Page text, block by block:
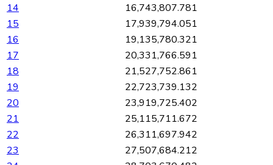
14
16,743,807.781
15
17,939,794.051
16
19,135,780.321
17
20,331,766.591
18
21,527,752.861
19
22,723,739.132
20
23,919,725.402
21
25,115,711.672
22
26,311,697.942
23
27,507,684.212